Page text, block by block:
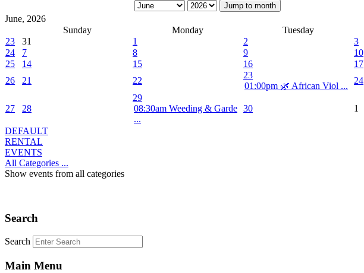
Jump to month
June, 2026
Sunday
Monday Tuesday
23
31 1 2 3
24
7 8 9 10
25
14 15 16 17
26
21 22
23
01:00pm 🌿 African Viol ...
24
27 28
29
08:30am Weeding & Garde
...
30 1
DEFAULT
RENTAL
EVENTS
All Categories ...
Show events from all categories
Search
Search
Main Menu